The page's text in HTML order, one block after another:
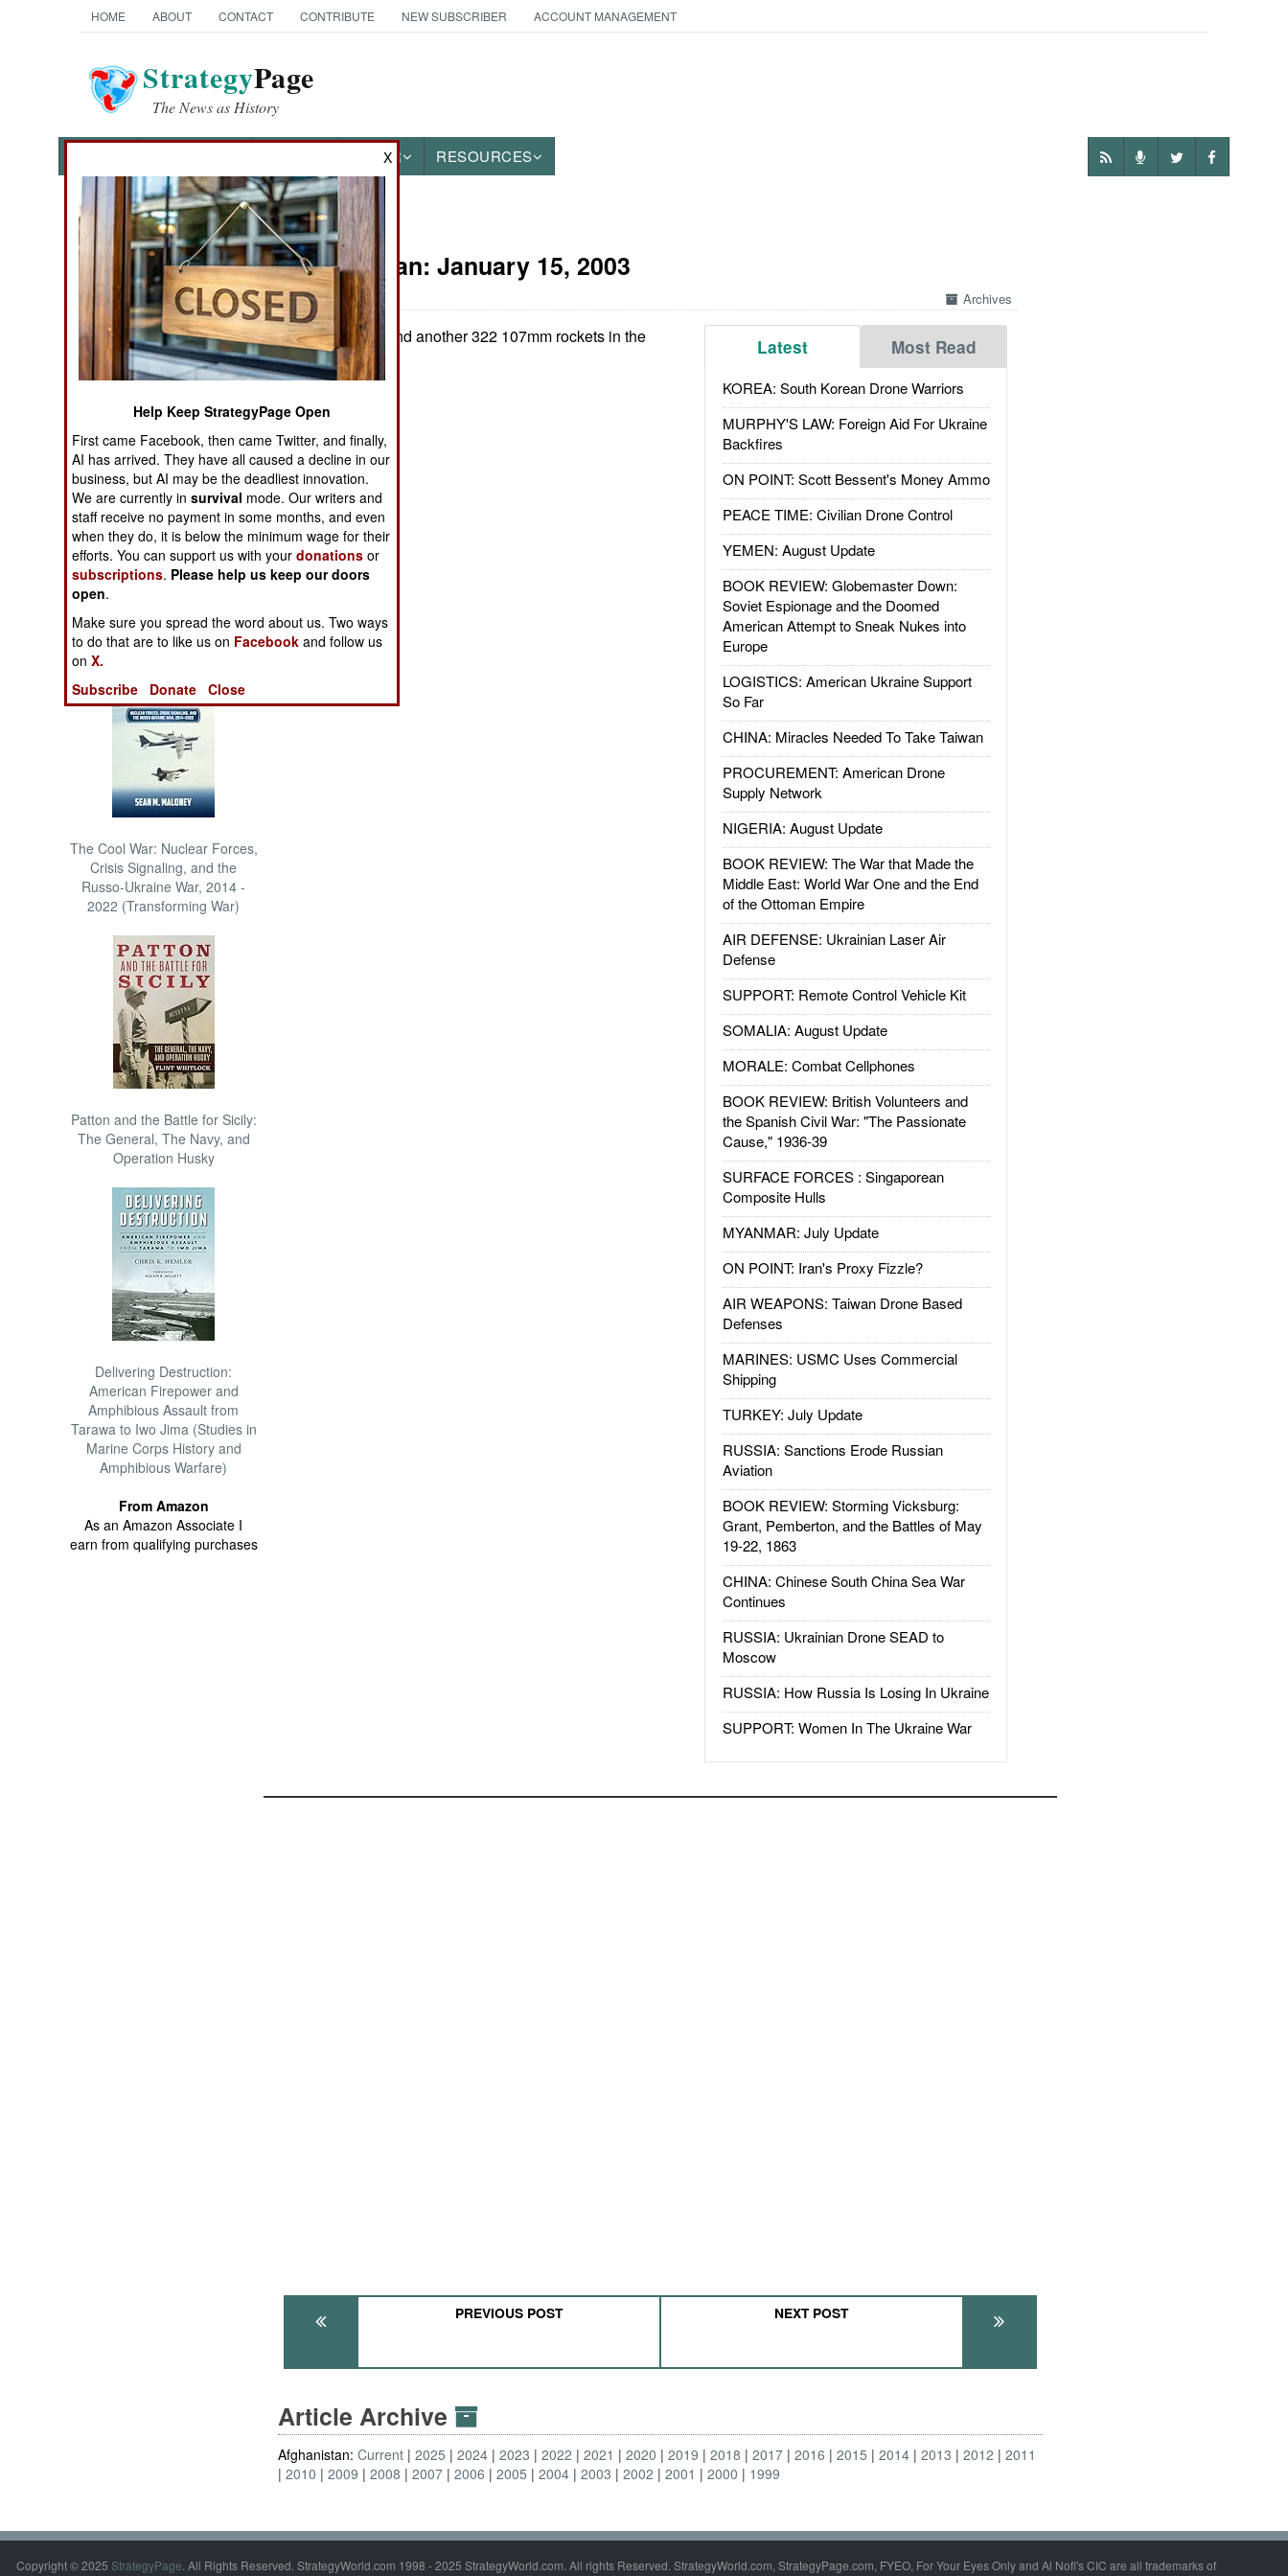
HOME ABOUT CONTACT CONTRIBUTE NEW SUBSCRIBER ACCOUNT MANAGEMENT
StrategyPage
The News as History
OTHER RESOURCES
News Categories
THE AMERICAS
ASIA
EUROPE
MIDDLE EAST
NORTH AFRICA
SUB SAHARAN
AFRICA
INTERNATIONAL
Books of Interest
The Cool War: Nuclear Forces,
Crisis Signaling, and the
Russo-Ukraine War, 2014 -
2022 (Transforming War)
Patton and the Battle for Sicily:
The General, The Navy, and
Operation Husky
Delivering Destruction:
American Firepower and
Amphibious Assault from
Tarawa to Iwo Jima (Studies in
Marine Corps History and
Amphibious Warfare)
From Amazon
As an Amazon Associate I
earn from qualifying purchases
Afghanistan: January 15, 2003
Archives
Latest Most Read
KOREA: South Korean Drone Warriors
MURPHY'S LAW: Foreign Aid For Ukraine
Backfires
ON POINT: Scott Bessent's Money Ammo
PEACE TIME: Civilian Drone Control
YEMEN: August Update
BOOK REVIEW: Globemaster Down:
Soviet Espionage and the Doomed
American Attempt to Sneak Nukes into
Europe
LOGISTICS: American Ukraine Support
So Far
CHINA: Miracles Needed To Take Taiwan
PROCUREMENT: American Drone
Supply Network
NIGERIA: August Update
BOOK REVIEW: The War that Made the
Middle East: World War One and the End
of the Ottoman Empire
AIR DEFENSE: Ukrainian Laser Air
Defense
SUPPORT: Remote Control Vehicle Kit
SOMALIA: August Update
MORALE: Combat Cellphones
BOOK REVIEW: British Volunteers and
the Spanish Civil War: "The Passionate
Cause," 1936-39
SURFACE FORCES : Singaporean
Composite Hulls
MYANMAR: July Update
ON POINT: Iran's Proxy Fizzle?
AIR WEAPONS: Taiwan Drone Based
Defenses
MARINES: USMC Uses Commercial
Shipping
TURKEY: July Update
RUSSIA: Sanctions Erode Russian
Aviation
BOOK REVIEW: Storming Vicksburg:
Grant, Pemberton, and the Battles of May
19-22, 1863
CHINA: Chinese South China Sea War
Continues
RUSSIA: Ukrainian Drone SEAD to
Moscow
RUSSIA: How Russia Is Losing In Ukraine
SUPPORT: Women In The Ukraine War
US troops found another 322 107mm rockets in the
southeast.
PREVIOUS POST NEXT POST
Article Archive
Afghanistan:Current 2025 2024 2023 2022 2021 2020 2019 2018 2017 2016 2015 2014 2013 2012
2011
2010
2009 2008 2007 2006 2005 2004 2003 2002 2001 2000 1999
Copyright © 2025 StrategyPage. All Rights Reserved. StrategyWorld.com 1998 - 2025 StrategyWorld.com. All rights Reserved. StrategyWorld.com, StrategyPage.com, FYEO, For Your Eyes Only and Al Nofi's CIC are all trademarks of
X
Help Keep StrategyPage Open
First came Facebook, then came Twitter, and finally,
AI has arrived. They have all caused a decline in our
business, but AI may be the deadliest innovation.
We are currently insurvival mode. Our writers and
staff receive no payment in some months, and even
when they do, it is below the minimum wage for their
efforts. You can support us with yourdonations or
subscriptions. Please help us keep our doors
open.
Make sure you spread the word about us. Two ways
to do that are to like us on Facebook and follow us
onX.
Subscribe
Donate Close